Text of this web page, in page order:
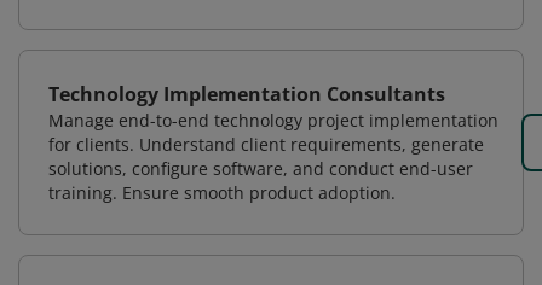
Technology Implementation Consultants
Manage end-to-end technology project implementation
for clients. Understand client requirements, generate
solutions, configure software, and conduct end-user
training. Ensure smooth product adoption.